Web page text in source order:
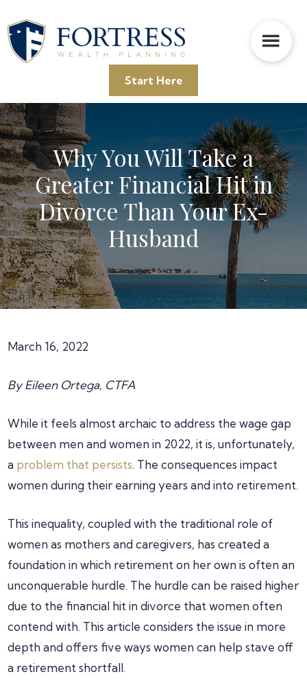
to
main
to
primary
to
footer
Start Here
Why You Will Take a
Greater Financial Hit in
Divorce Than Your Ex-
Husband
March 16, 2022
By Eileen Ortega, CTFA
While it feels almost archaic to address the wage gap
between men and women in 2022, it is, unfortunately,
a problem that persists. The consequences impact
women during their earning years and into retirement.
This inequality, coupled with the traditional role of
women as mothers and caregivers, has created a
foundation in which retirement on her own is often an
unconquerable hurdle. The hurdle can be raised higher
due to the financial hit in divorce that women often
contend with. This article considers the issue in more
depth and offers five ways women can help stave off
a retirement shortfall.